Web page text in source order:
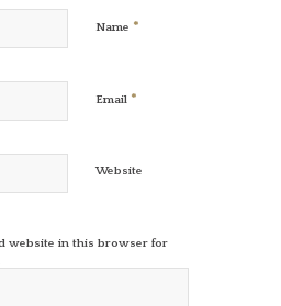
Name *
Email *
Website
website in this browser for